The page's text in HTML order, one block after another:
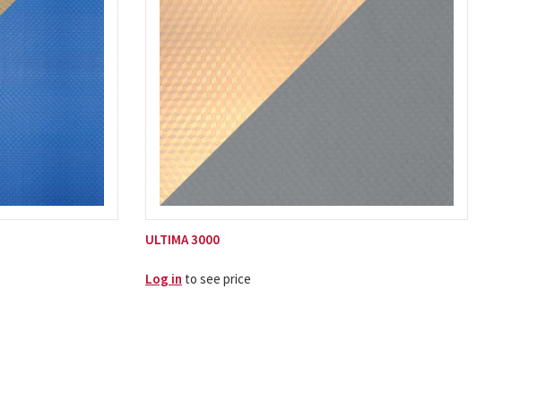
ULTIMA 3000
Log in to see price